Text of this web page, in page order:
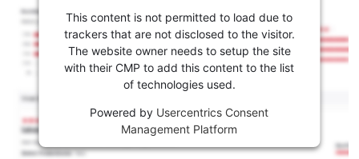
This content is not permitted to load due to
trackers that are not disclosed to the visitor.
The website owner needs to setup the site
with their CMP to add this content to the list
of technologies used.
Powered by Usercentrics Consent
Management Platform